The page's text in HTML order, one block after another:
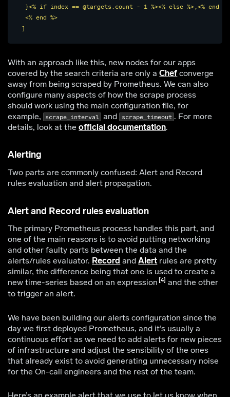
}<% if index == @targets.count - 1 %><% else %>,<% end %>
<% end %>
With an approach like this, new nodes for our apps
covered by the search criteria are only aChefconverge
away from being scraped by Prometheus. We can also
configure many aspects of how the scrape process
should work using the main configuration file, for
example, scrape_interval and scrape_timeout . For more
details, look at theofficial documentation.
Alerting
Two parts are commonly confused: Alert and Record
rules evaluation and alert propagation.
Alert and Record rules evaluation
The primary Prometheus process handles this part, and
one of the main reasons is to avoid putting networking
and other faulty parts between the data and the
alerts/rules evaluator. Record andAlert rules are pretty
similar, the difference being that one is used to create a
new time-series based on an expression 4
and the other
to trigger an alert.
We have been building our alerts configuration since the
day we first deployed Prometheus, and it’s usually a
continuous effort as we need to add alerts for new pieces
of infrastructure and adjust the sensibility of the ones
that already exist to avoid generating unnecessary noise
for the On-call engineers and the rest of the team.